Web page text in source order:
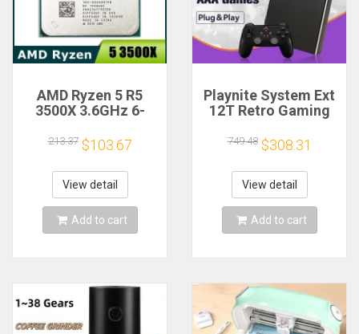
AMD Ryzen 5 R5
3500X 3.6GHz 6-
Processor Socket
AM4
213.37 $103.67
View detail
Add to cart
Playnite System Ext
12T Retro Gaming
Plug and Play with
390+AAA Games for
Game Emulators for
Windows PC/Laptop
749.48 $308.31
View detail
Add to cart